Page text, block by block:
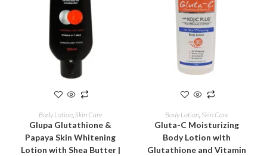
READ MORE
Body Lotion Skin Care
Glupa Glutathione &
Papaya Skin Whitening
Lotion with Shea Butter |
ADD TO CART
Body Lotion, Skin Care
Gluta-C Moisturizing
Body Lotion with
Glutathione and Vitamin